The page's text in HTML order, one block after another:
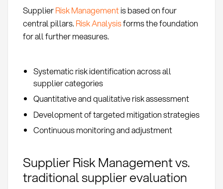
SupplierRisk Managementis based on four
central pillars. Risk Analysisforms the foundation
for all further measures.
Systematic risk identification across all
supplier categories
Quantitative and qualitative risk assessment
Development of targeted mitigation strategies
Continuous monitoring and adjustment
Supplier Risk Management vs.
traditional supplier evaluation